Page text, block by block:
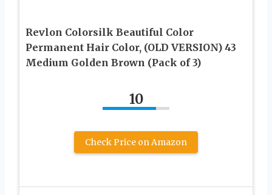
Revlon Colorsilk Beautiful Color
Permanent Hair Color, (OLD VERSION) 43
Medium Golden Brown (Pack of 3)
10
Check Price on Amazon